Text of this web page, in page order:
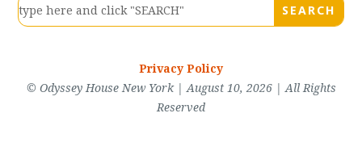
Privacy Policy
© Odyssey House New York | August 10, 2026 | All Rights
Reserved